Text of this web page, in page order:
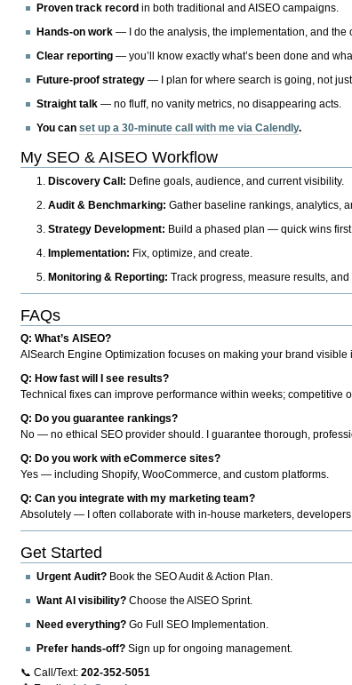
Proven track record in both traditional and AISEO campaigns.
Hands-on work — I do the analysis, the implementation, and the
Clear reporting — you’ll know exactly what’s been done and
Future-proof strategy — I plan for where search is going, not
Straight talk — no fluff, no vanity metrics, no disappearing acts.
You canset up a 30-minute call with me via Calendly.
My SEO & AISEO Workflow
Discovery Call: Define goals, audience, and current visibility.
Audit & Benchmarking: Gather baseline rankings, analytics,
Strategy Development: Build a phased plan — quick wins
Implementation: Fix, optimize, and create.
Monitoring & Reporting: Track progress, measure results,
FAQs
Q: What’s AISEO?
AISearch Engine Optimization focuses on making your brand
Q: How fast will I see results?
Technical fixes can improve performance within weeks; competitive
Q: Do you guarantee rankings?
No — no ethical SEO provider should. I guarantee thorough,
Q: Do you work with eCommerce sites?
Yes — including Shopify, WooCommerce, and custom platforms.
Q: Can you integrate with my marketing team?
Absolutely — I often collaborate with in-house marketers,
Get Started
Urgent Audit? Book the SEO Audit & Action Plan.
Want AI visibility? Choose the AISEO Sprint.
Need everything? Go Full SEO Implementation.
Prefer hands-off? Sign up for ongoing management.
📞 Call/Text:202-352-5051